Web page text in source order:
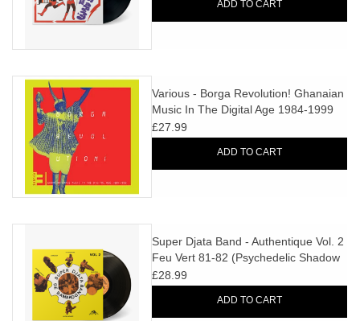
ADD TO CART
Various - Borga Revolution! Ghanaian
Music In The Digital Age 1984-1999
Vol. 3
£27.99
ADD TO CART
Super Djata Band - Authentique Vol. 2
Feu Vert 81-82 (Psychedelic Shadow
Vinyl)
£28.99
ADD TO CART